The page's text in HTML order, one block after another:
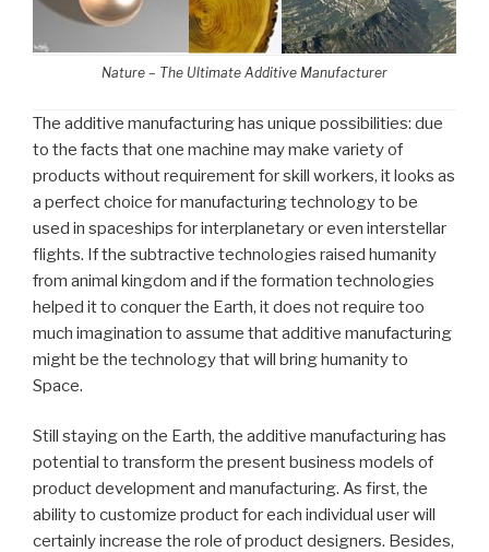
Nature – The Ultimate Additive Manufacturer
The additive manufacturing has unique possibilities: due
to the facts that one machine may make variety of
products without requirement for skill workers, it looks as
a perfect choice for manufacturing technology to be
used in spaceships for interplanetary or even interstellar
flights. If the subtractive technologies raised humanity
from animal kingdom and if the formation technologies
helped it to conquer the Earth, it does not require too
much imagination to assume that additive manufacturing
might be the technology that will bring humanity to
Space.
Still staying on the Earth, the additive manufacturing has
potential to transform the present business models of
product development and manufacturing. As first, the
ability to customize product for each individual user will
certainly increase the role of product designers. Besides,